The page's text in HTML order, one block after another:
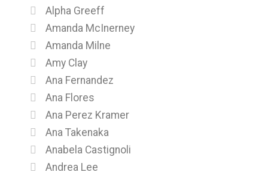
Alpha Greeff
Amanda McInerney
Amanda Milne
Amy Clay
Ana Fernandez
Ana Flores
Ana Perez Kramer
Ana Takenaka
Anabela Castignoli
Andrea Lee